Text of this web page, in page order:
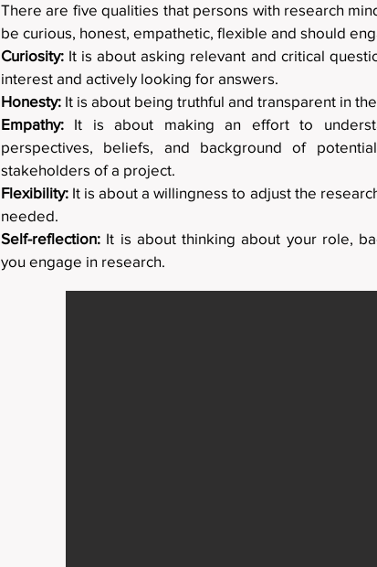
There are five qualities that persons with research
be curious, honest, empathetic, flexible and should
Curiosity: It is about asking relevant and critical
interest and actively looking for answers.
Honesty: It is about being truthful and transparent in
Empathy: It is about making an effort to
perspectives, beliefs, and background of
stakeholders of a project.
Flexibility: It is about a willingness to adjust the
needed.
Self-reflection: It is about thinking about your role,
you engage in research.